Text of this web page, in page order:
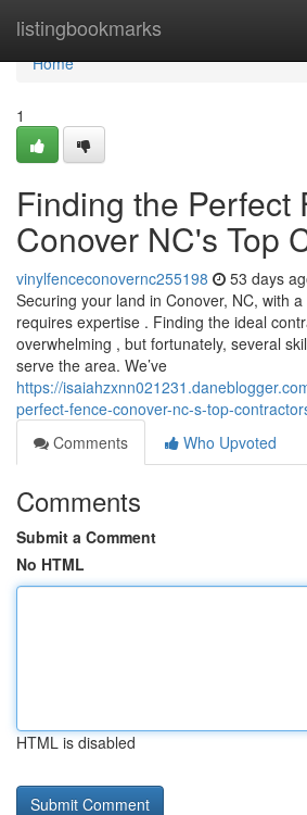
listingbookmarks
Home
Home
1
Finding the Perfect
Conover NC's Top
vinylfenceconovernc255198 53 days
Securing your land in Conover, NC, with
requires expertise . Finding the ideal
overwhelming , but fortunately, several
serve the area. We’ve
https://
perfect-fence-conover-nc-s-top-
Comments
Who Upvoted
Comments
Submit a Comment
No HTML
HTML is disabled